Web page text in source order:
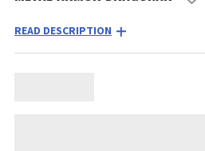
READ DESCRIPTION